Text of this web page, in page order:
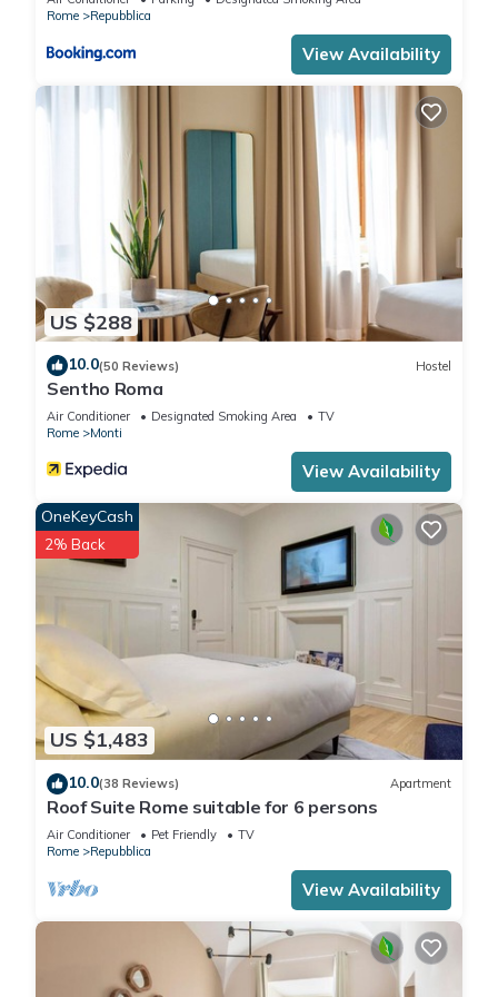
Rome
Repubblica
View Availability
US $288
10.0(50 Reviews) Hostel
Sentho Roma
Air Conditioner Designated Smoking Area
TV
Rome
Monti
View Availability
US $1,483
OneKeyCash
2% Back
10.0(38 Reviews) Apartment
Roof Suite Rome suitable for 6 persons
Air Conditioner Pet Friendly
TV
Rome
Repubblica
View Availability